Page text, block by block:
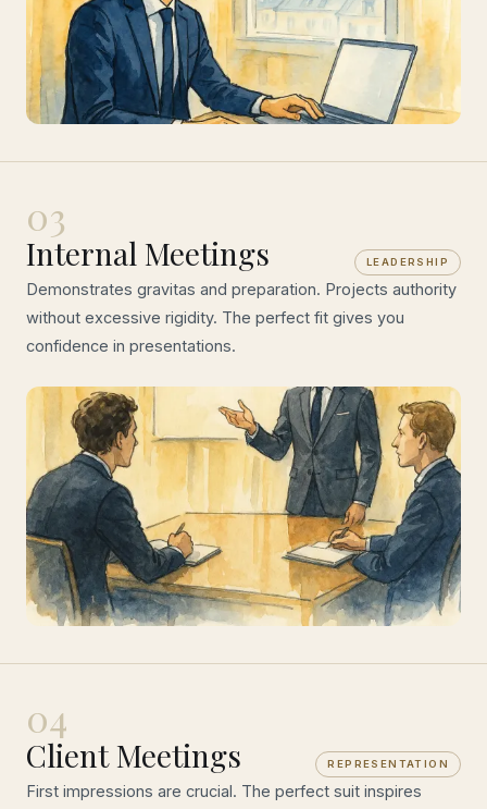
03
Internal Meetings LEADERSHIP
Demonstrates gravitas and preparation. Projects authority
without excessive rigidity. The perfect fit gives you
confidence in presentations.
04
Client Meetings REPRESENTATION
First impressions are crucial. The perfect suit inspires